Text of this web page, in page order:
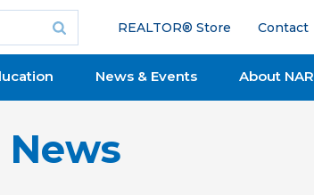
REALTOR® Store Contact
News & Events About NAR
News